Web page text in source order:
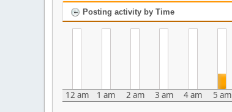
Posting activity by Time
12 am 1 am 2 am 3 am 4 am 5 am